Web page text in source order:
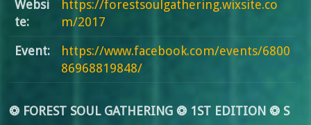
Websi
te:
https://forestsoulgathering.wixsite.co
m/2017
Event:
https://www.facebook.com/events/6800
86968819848/
❂ FOREST SOUL GATHERING ❂ 1ST EDITION ❂ S